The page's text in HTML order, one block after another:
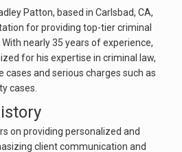
Patton, based in Carlsbad, CA,
for providing top-tier criminal
nearly 35 years of experience,
for his expertise in criminal law,
cases and serious charges such as
cases​.
on providing personalized and
client communication and